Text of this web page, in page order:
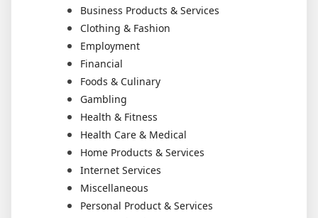
Business Products & Services
Clothing & Fashion
Employment
Financial
Foods & Culinary
Gambling
Health & Fitness
Health Care & Medical
Home Products & Services
Internet Services
Miscellaneous
Personal Product & Services